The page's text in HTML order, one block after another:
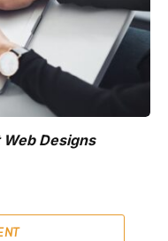
Designs